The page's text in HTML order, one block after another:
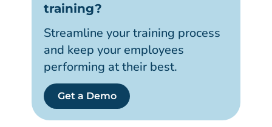
training?
Streamline your training process
and keep your employees
performing at their best.
Get a Demo